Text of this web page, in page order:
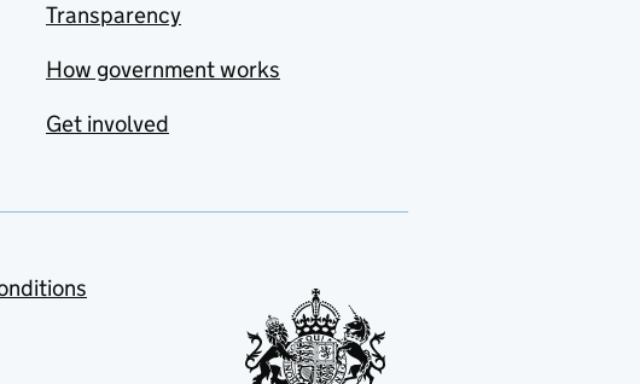
Transparency
How government works
Get involved